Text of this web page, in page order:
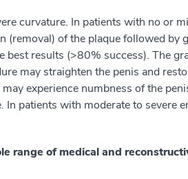
curvature. In patients with no or
of the plaque followed by
best results (>80% success). The
may straighten the penis and
experience numbness of the
patients with moderate to severe
range of medical and